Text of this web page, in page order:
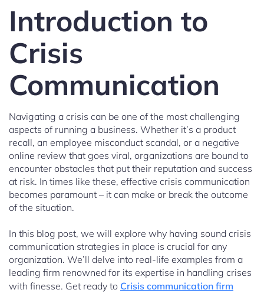
Introduction to
Crisis
Communication
Navigating a crisis can be one of the most challenging
aspects of running a business. Whether it’s a product
recall, an employee misconduct scandal, or a negative
online review that goes viral, organizations are bound to
encounter obstacles that put their reputation and success
at risk. In times like these, effective crisis communication
becomes paramount – it can make or break the outcome
of the situation.
In this blog post, we will explore why having sound crisis
communication strategies in place is crucial for any
organization. We’ll delve into real-life examples from a
leading firm renowned for its expertise in handling crises
with finesse. Get ready to Crisis communication firm